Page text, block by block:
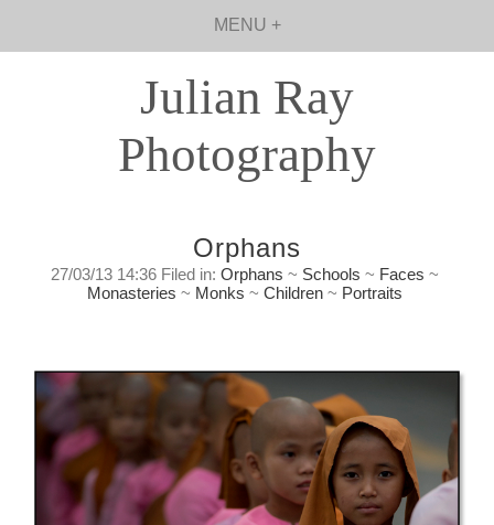
MENU +
Julian Ray
Photography
Orphans
27/03/13 14:36 Filed in: Orphans ~ Schools ~ Faces ~
Monasteries ~ Monks ~ Children~ Portraits